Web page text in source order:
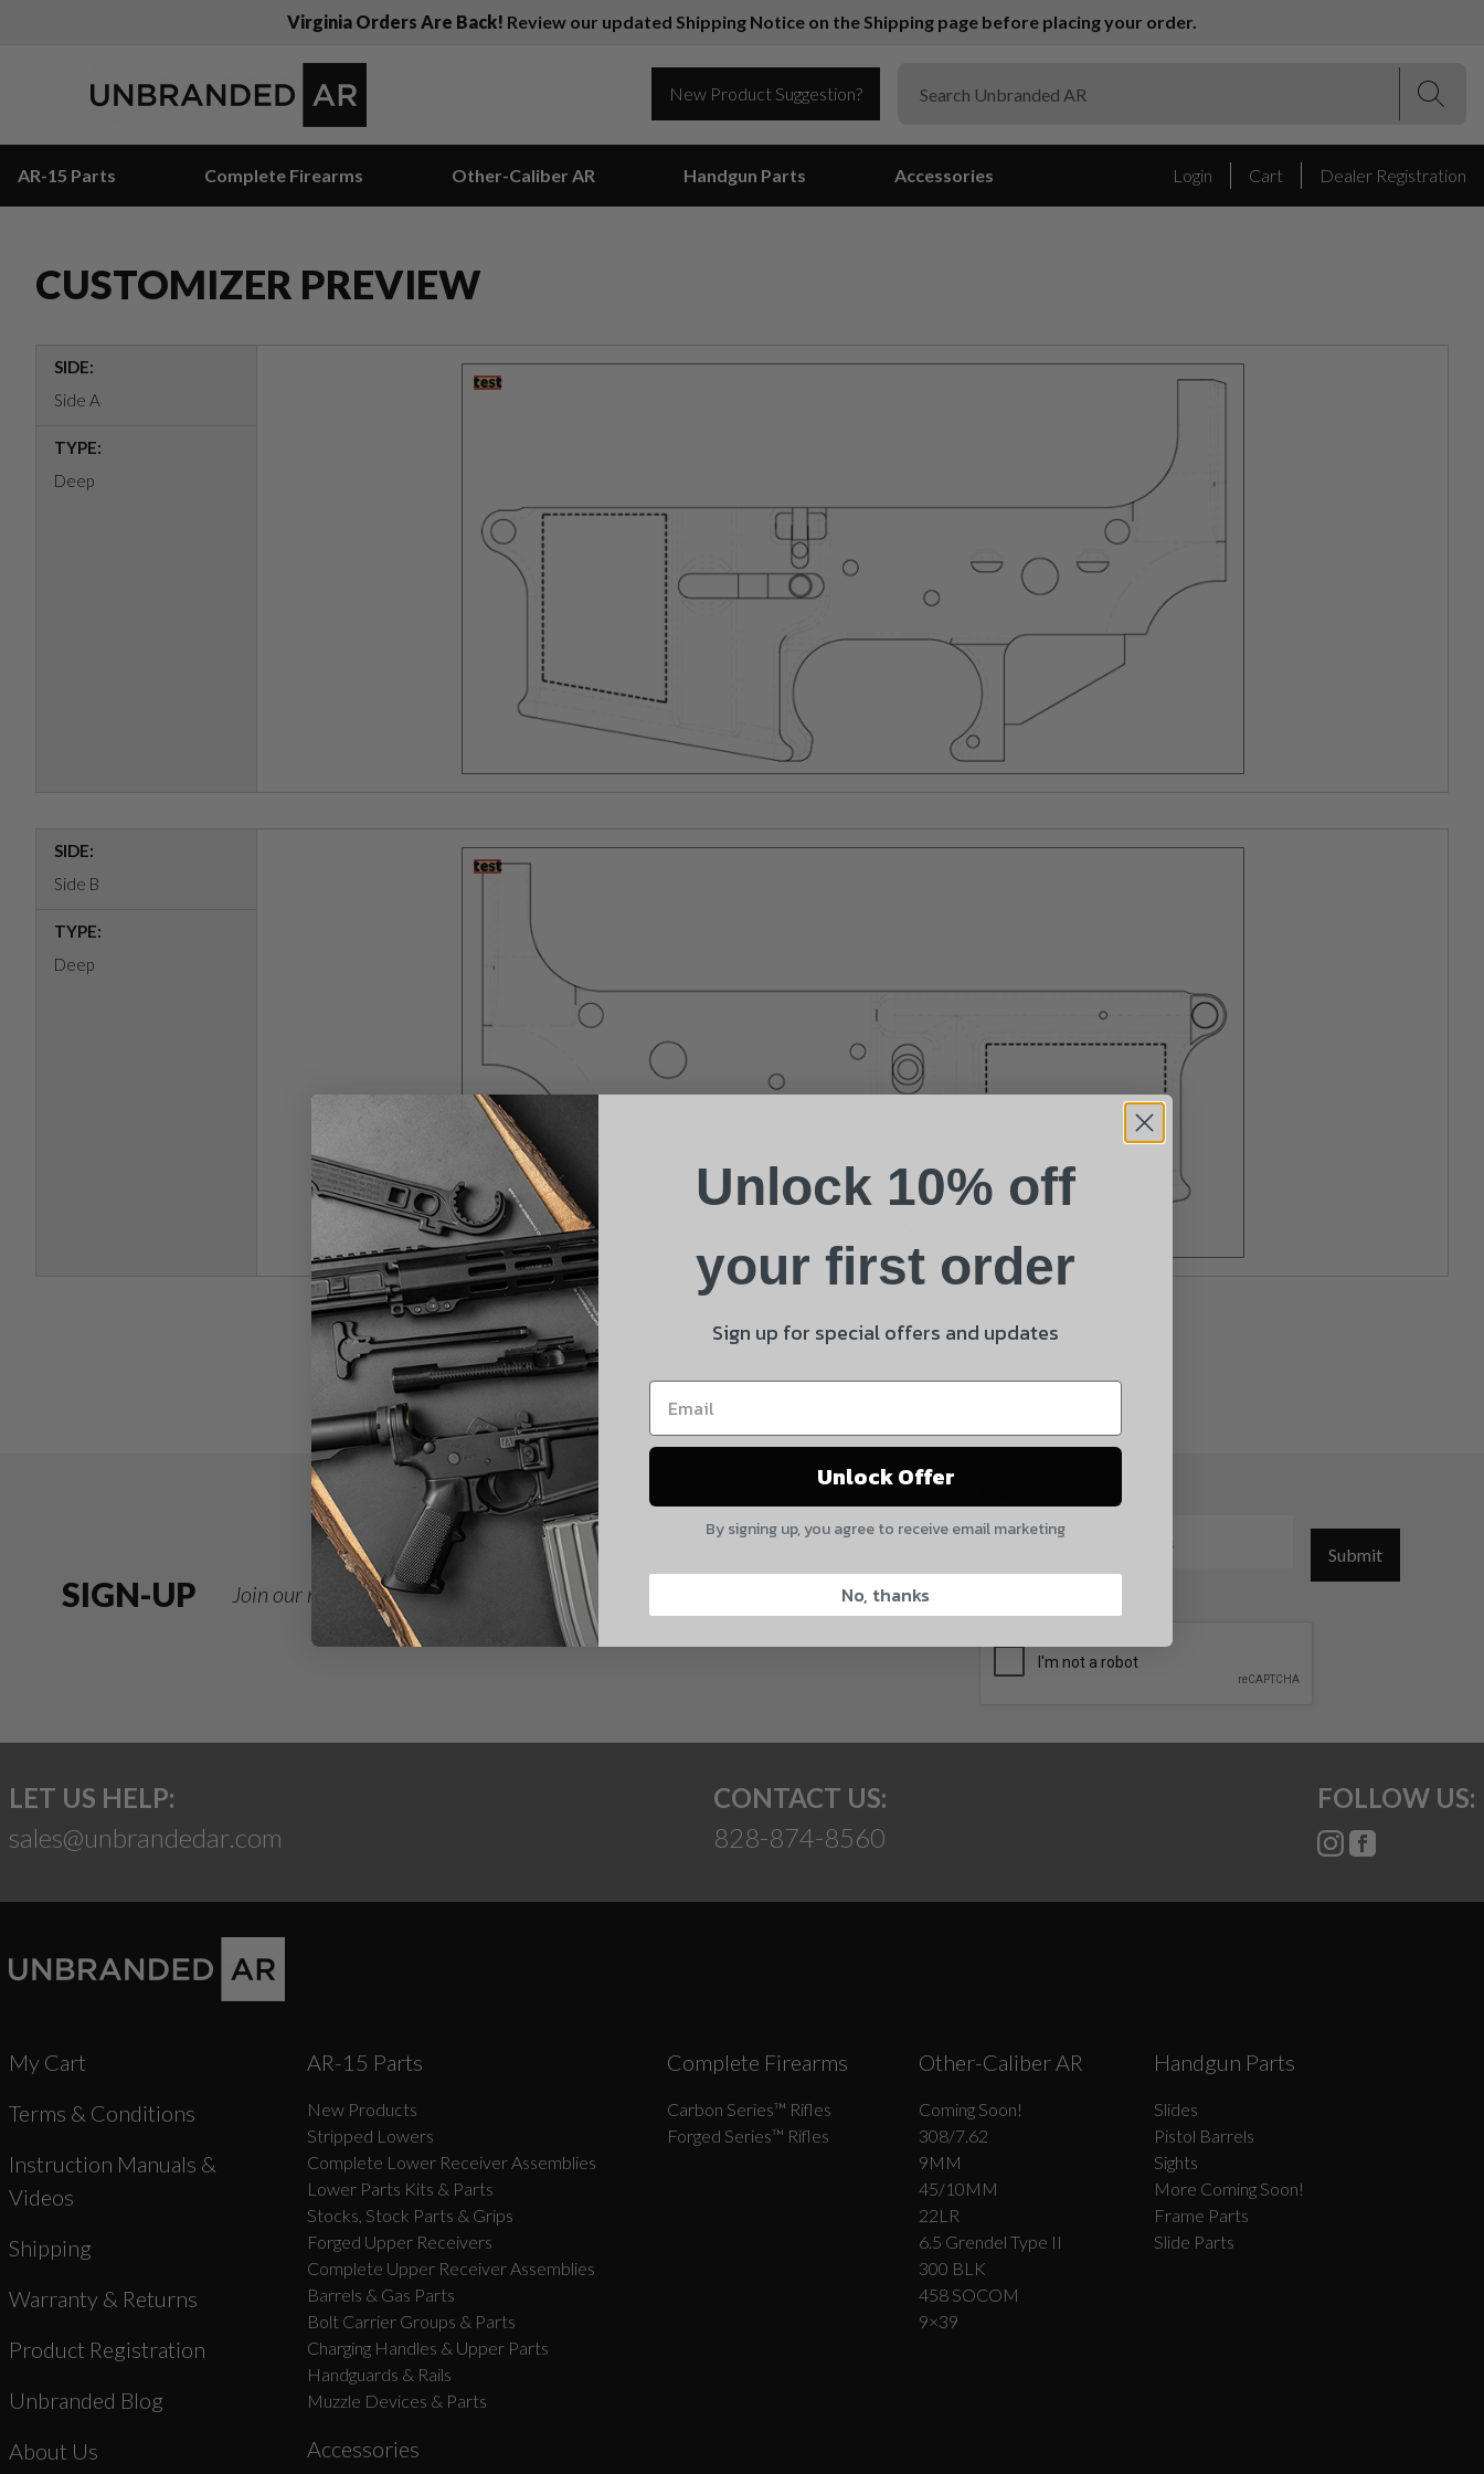
Virginia Orders Are Back! Review our updated Shipping Notice on the Shipping page before placing your order.
New Product Suggestion?
AR-15 Parts Complete Firearms Other-Caliber AR Handgun Parts Accessories Login Cart Dealer Registration
CUSTOMIZER PREVIEW
SIDE:
Side A
TYPE:
Deep
SIDE:
Side B
TYPE:
Deep
SIGN-UP Join our newsletter for deals and product updates!
Submit
LET US HELP:
sales@unbrandedar.com
CONTACT US:
828-874-8560
FOLLOW US:
My Cart
Terms & Conditions
Instruction Manuals &
Videos
Shipping
Warranty & Returns
Product Registration
Unbranded Blog
About Us
AR-15 Parts
New Products
Stripped Lowers
Complete Lower Receiver Assemblies
Lower Parts Kits & Parts
Stocks, Stock Parts & Grips
Forged Upper Receivers
Complete Upper Receiver Assemblies
Barrels & Gas Parts
Bolt Carrier Groups & Parts
Charging Handles & Upper Parts
Handguards & Rails
Muzzle Devices & Parts
Complete Firearms
Carbon Series­™ Rifles
Forged Series™ Rifles
Other-Caliber AR
Coming Soon!
308/7.62
9MM
45/10MM
22LR
6.5 Grendel Type II
300 BLK
458 SOCOM
9×39
Handgun Parts
Slides
Pistol Barrels
Sights
More Coming Soon!
Frame Parts
Slide Parts
Accessories
Suggest a Product
Email
Product
Quantity
CAPTCHA
Shipping Insurance
By selecting no shipping insurance, I understand that
UnBrandedAR is not responsible for damage to or loss of
my order upon shipment.
Yes, I understand
Unlock 10% off
your first order
Sign up for special offers and updates
Unlock Offer
By signing up, you agree to receive email marketing
No, thanks